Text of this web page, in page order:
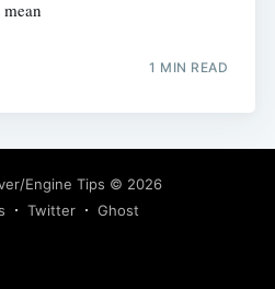
1 MIN READ
Engine Tips © 2026
Twitter Ghost